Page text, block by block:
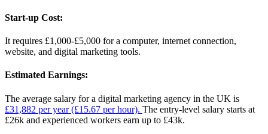
Start-up Cost:
It requires £1,000-£5,000 for a computer, internet connection,
website, and digital marketing tools.
Estimated Earnings:
The average salary for a digital marketing agency in the UK is
£31,882 per year (£15.67 per hour). The entry-level salary starts at
£26k and experienced workers earn up to £43k.